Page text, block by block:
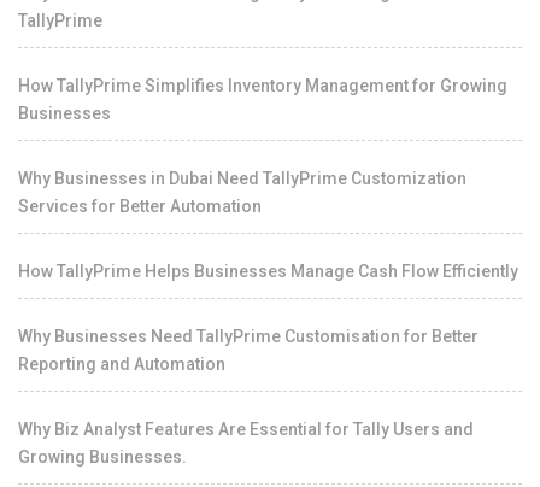
TallyPrime
How TallyPrime Simplifies Inventory Management for Growing
Businesses
Why Businesses in Dubai Need TallyPrime Customization
Services for Better Automation
How TallyPrime Helps Businesses Manage Cash Flow Efficiently
Why Businesses Need TallyPrime Customisation for Better
Reporting and Automation
Why Biz Analyst Features Are Essential for Tally Users and
Growing Businesses.